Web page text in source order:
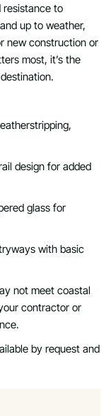
resistance to
up to weather,
new construction or
most, it’s the
design for added
glass for
with basic
not meet coastal
contractor or
by request and